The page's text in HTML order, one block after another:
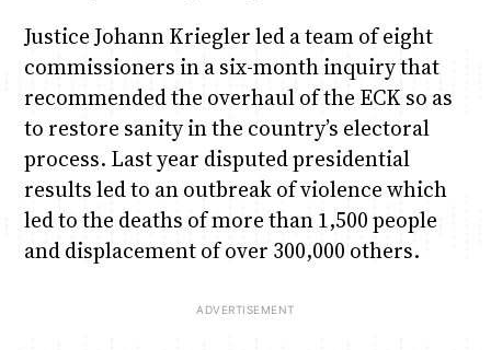
Justice Johann Kriegler led a team of eight
commissioners in a six-month inquiry that
recommended the overhaul of the ECK so as
to restore sanity in the country’s electoral
process. Last year disputed presidential
results led to an outbreak of violence which
led to the deaths of more than 1,500 people
and displacement of over 300,000 others.